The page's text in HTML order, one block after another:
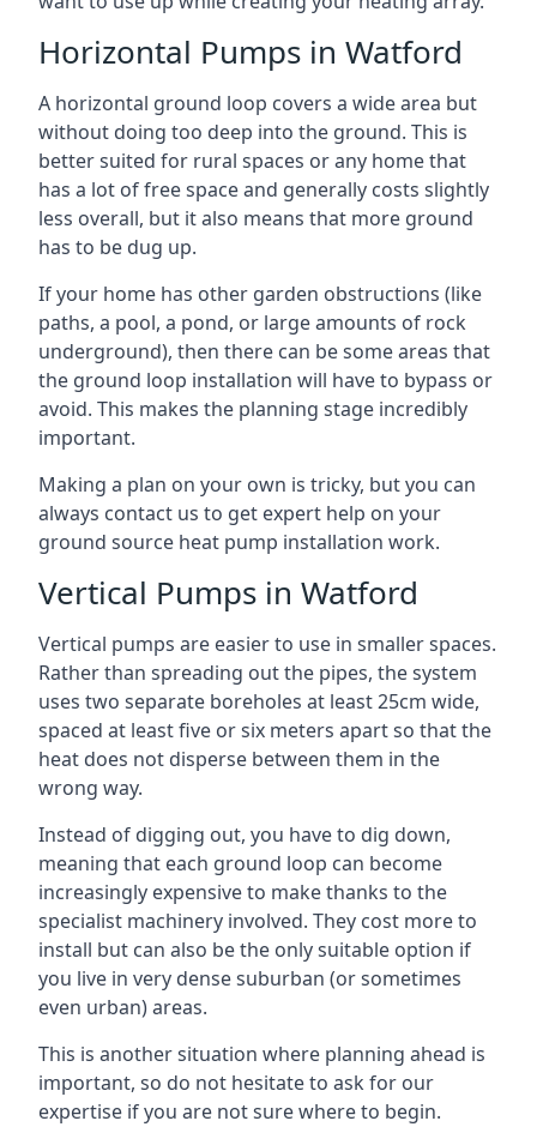
Horizontal Pumps in Watford
A horizontal ground loop covers a wide area but
without doing too deep into the ground. This is
better suited for rural spaces or any home that
has a lot of free space and generally costs slightly
less overall, but it also means that more ground
has to be dug up.
If your home has other garden obstructions (like
paths, a pool, a pond, or large amounts of rock
underground), then there can be some areas that
the ground loop installation will have to bypass or
avoid. This makes the planning stage incredibly
important.
Making a plan on your own is tricky, but you can
always contact us to get expert help on your
ground source heat pump installation work.
Vertical Pumps in Watford
Vertical pumps are easier to use in smaller spaces.
Rather than spreading out the pipes, the system
uses two separate boreholes at least 25cm wide,
spaced at least five or six meters apart so that the
heat does not disperse between them in the
wrong way.
Instead of digging out, you have to dig down,
meaning that each ground loop can become
increasingly expensive to make thanks to the
specialist machinery involved. They cost more to
install but can also be the only suitable option if
you live in very dense suburban (or sometimes
even urban) areas.
This is another situation where planning ahead is
important, so do not hesitate to ask for our
expertise if you are not sure where to begin.